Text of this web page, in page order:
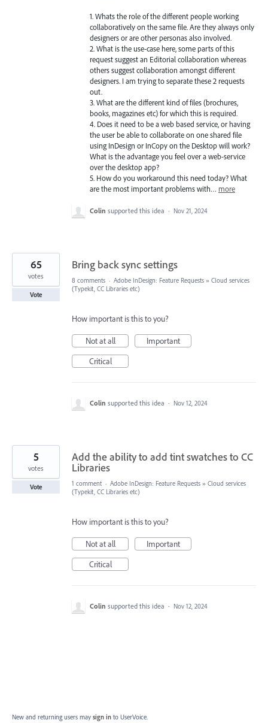
1. Whats the role of the different people working
collaboratively on the same file. Are they always only
designers or are other personas also involved.
2. What is the use-case here, some parts of this
request suggest an Editorial collaboration whereas
others suggest collaboration amongst different
designers. I am trying to separate these 2 requests
out.
3. What are the different kind of files (brochures,
books, magazines etc) for which this is required.
4. Does it need to be a web based service, or having
the user be able to collaborate on one shared file
using InDesign or InCopy on the Desktop will work?
What is the advantage you feel over a web-service
over the desktop app?
5. How do you workaround this need today? What
are the most important problems with… more
Colin supported this idea · Nov 21, 2024
Bring back sync settings
65
votes
Vote
8 comments · Adobe InDesign: Feature Requests » Cloud services
(Typekit, CC Libraries etc)
How important is this to you?
Not at all
Important
Critical
Colin supported this idea · Nov 12, 2024
Add the ability to add tint swatches to CC
Libraries
5
votes
Vote 1 comment · Adobe InDesign: Feature Requests » Cloud services
(Typekit, CC Libraries etc)
How important is this to you?
Not at all
Important
Critical
Colin supported this idea · Nov 12, 2024
New and returning users may sign in to UserVoice.